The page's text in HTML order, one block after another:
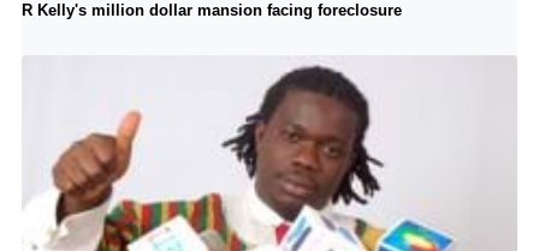
R Kelly's million dollar mansion facing foreclosure